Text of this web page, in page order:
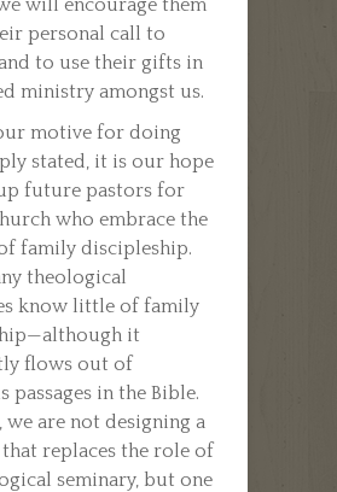
will encourage them
personal call to
to use their gifts in
ministry amongst us.
motive for doing
stated, it is our hope
future pastors for
who embrace the
family discipleship.
theological
know little of family
it
flows out of
passages in the Bible.
we are not designing a
replaces the role of
seminary, but one